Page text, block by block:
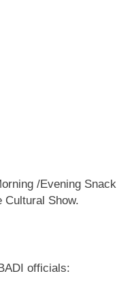
/Evening Snack
Cultural Show.
officials: